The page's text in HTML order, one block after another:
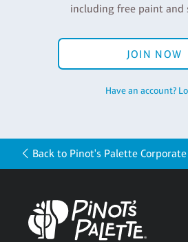
including free paint and
JOIN NOW
Have an account?
Back to Pinot's Palette Corporate